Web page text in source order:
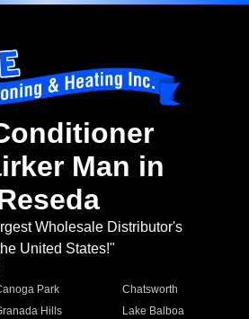
Man in
Wholesale Distributor's
United States!"
Park
Chatsworth
Hills
Lake Balboa